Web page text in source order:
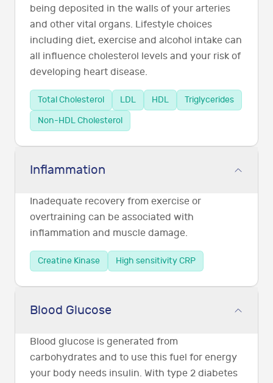
being deposited in the walls of your arteries
and other vital organs. Lifestyle choices
including diet, exercise and alcohol intake can
all influence cholesterol levels and your risk of
developing heart disease.
Total Cholesterol LDL HDL
Triglycerides
Non-HDL Cholesterol
Inflammation
Inadequate recovery from exercise or
overtraining can be associated with
inflammation and muscle damage.
Creatine Kinase High sensitivity CRP
Blood Glucose
Blood glucose is generated from
carbohydrates and to use this fuel for energy
your body needs insulin. With type 2 diabetes